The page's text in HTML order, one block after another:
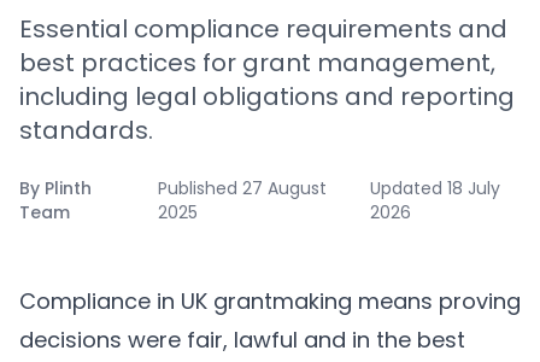
Essential compliance requirements and
best practices for grant management,
including legal obligations and reporting
standards.
By Plinth
Team
Published 27 August
2025
Updated 18 July
2026
Compliance in UK grantmaking means proving
decisions were fair, lawful and in the best